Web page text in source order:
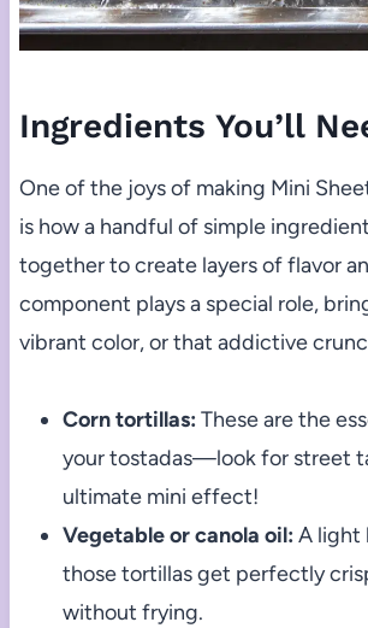
Ingredients You’ll
One of the joys of making Mini
is how a handful of simple
together to create layers of flavor
component plays a special role,
vibrant color, or that addictive
Corn tortillas: These are the
your tostadas—look for street
ultimate mini effect!
Vegetable or canola oil: A light
those tortillas get perfectly
without frying.